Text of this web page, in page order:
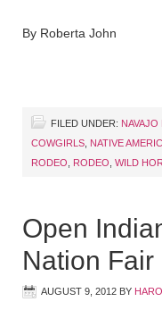
By Roberta John
FILED UNDER: NAVAJO
COWGIRLS NATIVE
RODEO
RODEO WILD
Open
Nation Fair
AUGUST 9, 2012 BY